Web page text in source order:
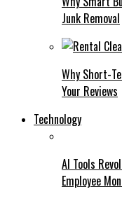
Junk Removal
Why Short-
Your Reviews
Technology
AI Tools
Employee